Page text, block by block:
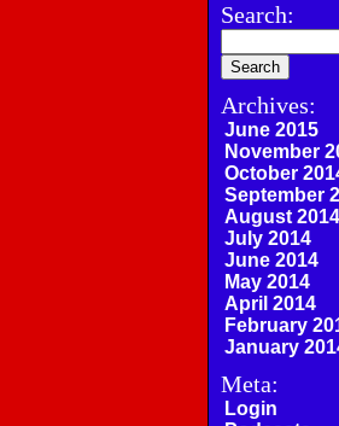
Search:
Archives:
June 2015
November
October
September
August 2014
July 2014
June 2014
May 2014
April 2014
February
January
Meta:
Login